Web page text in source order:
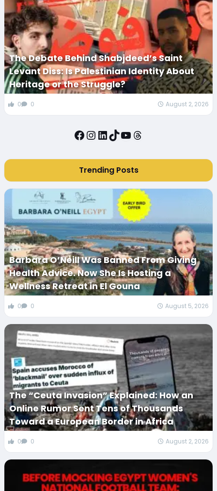
The Debate Behind Shabjdeed’s Saint
Levant Diss: Is Palestinian Identity About
Heritage or the Struggle?
0 0 August 2, 2026
Facebook
Instagram
LinkedIn
TikTok
YouTube
Threads
Trending Posts
Barbara O’Neill Was Banned From Giving
Health Advice. Now She Is Hosting a
Wellness Retreat in El Gouna
0 0 August 5, 2026
The “Ceuta Invasion” Explained: How an
Online Rumor Sent Tens of Thousands
Toward a European Border in Africa
0 0 August 2, 2026